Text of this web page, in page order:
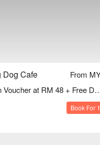
with Fried Pork Chop |
pork chop.
4.4 from 374 reviews
Dog Cafe From
RM 60 Cash Voucher at
Book For